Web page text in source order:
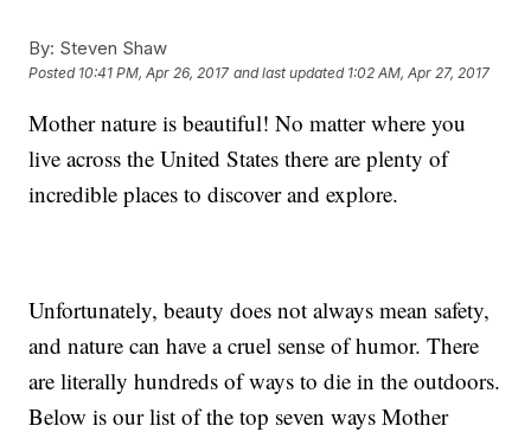
By: Steven Shaw
Posted 10:41 PM, Apr 26, 2017 and last updated 1:02 AM, Apr 27, 2017
Mother nature is beautiful! No matter where you
live across the United States there are plenty of
incredible places to discover and explore.
Unfortunately, beauty does not always mean safety,
and nature can have a cruel sense of humor. There
are literally hundreds of ways to die in the outdoors.
Below is our list of the top seven ways Mother